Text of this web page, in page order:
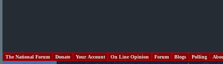
The National Forum Donate Your Account On Line Opinion Forum Blogs Polling